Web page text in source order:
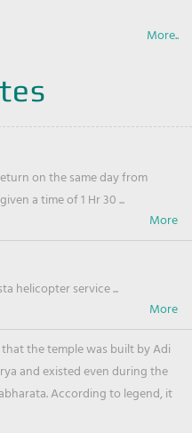
More..
on the same day from
a time of 1 Hr 30 ...
helicopter service ...
that the temple was built by Adi
and existed even during the
According to legend, it